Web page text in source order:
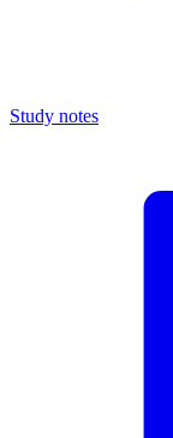
Study notes